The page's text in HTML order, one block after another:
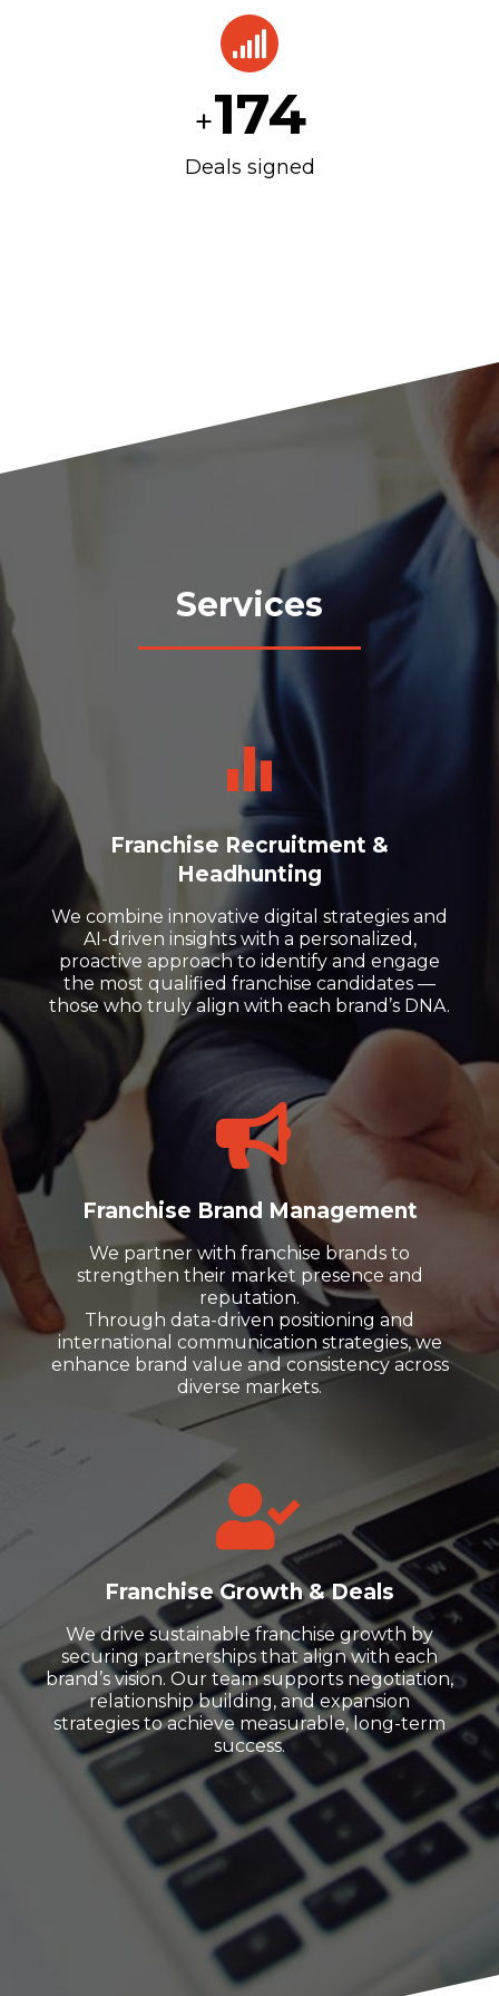
+175
Deals signed
Services
Franchise Recruitment &
Headhunting
We combine innovative digital strategies and
AI-driven insights with a personalized,
proactive approach to identify and engage
the most qualified franchise candidates —
those who truly align with each brand’s DNA.
Franchise Brand Management
We partner with franchise brands to
strengthen their market presence and
reputation.
Through data-driven positioning and
international communication strategies, we
enhance brand value and consistency across
diverse markets.
Franchise Growth & Deals
We drive sustainable franchise growth by
securing partnerships that align with each
brand’s vision. Our team supports negotiation,
relationship building, and expansion
strategies to achieve measurable, long-term
success.